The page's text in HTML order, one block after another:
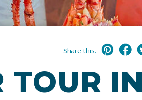
Share this:
TOUR IN